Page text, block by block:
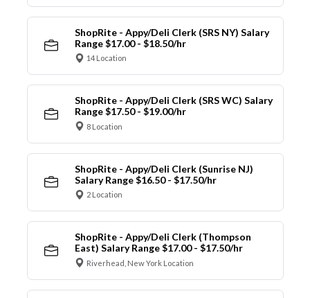
ShopRite - Appy/Deli Clerk (SRS NY) Salary
Range $17.00 - $18.50/hr
14 Location
ShopRite - Appy/Deli Clerk (SRS WC) Salary
Range $17.50 - $19.00/hr
8 Location
ShopRite - Appy/Deli Clerk (Sunrise NJ)
Salary Range $16.50 - $17.50/hr
2 Location
ShopRite - Appy/Deli Clerk (Thompson
East) Salary Range $17.00 - $17.50/hr
Riverhead, New York Location